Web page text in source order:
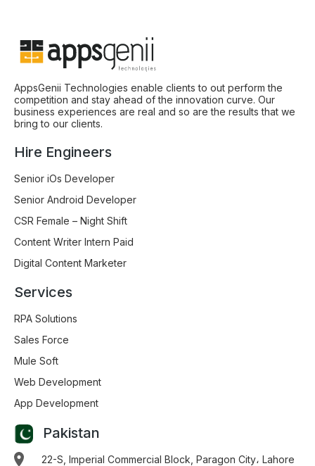
AppsGenii Technologies enable clients to out perform the
competition and stay ahead of the innovation curve. Our
business experiences are real and so are the results that we
bring to our clients.
Hire Engineers
Senior iOs Developer
Senior Android Developer
CSR Female – Night Shift
Content Writer Intern Paid
Digital Content Marketer
Services
RPA Solutions
Sales Force
Mule Soft
Web Development
App Development
Pakistan
22-S, Imperial Commercial Block, Paragon City، Lahore